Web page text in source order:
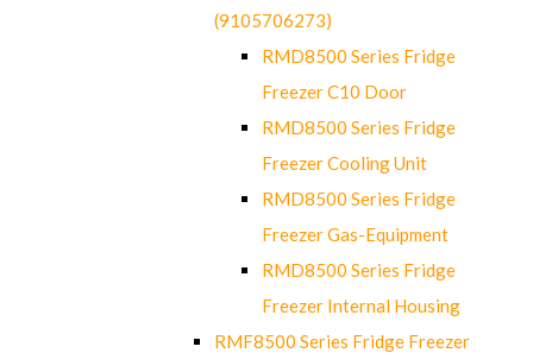
(9105706273)
RMD8500 Series Fridge
Freezer C10 Door
RMD8500 Series Fridge
Freezer Cooling Unit
RMD8500 Series Fridge
Freezer Gas-Equipment
RMD8500 Series Fridge
Freezer Internal Housing
RMF8500 Series Fridge Freezer